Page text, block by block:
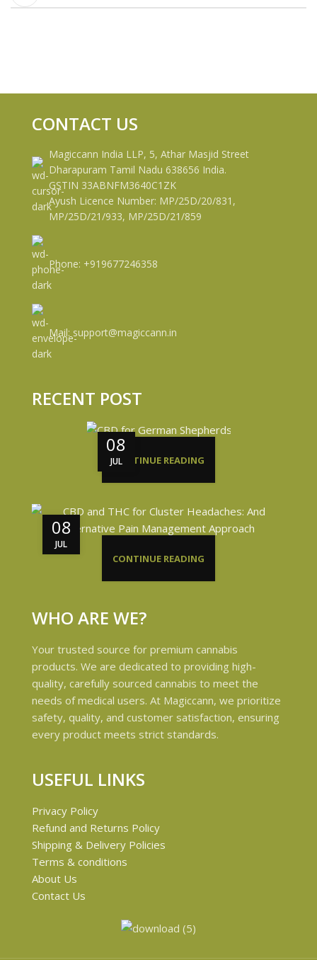
CONTACT US
Magiccann India LLP, 5, Athar Masjid Street
Dharapuram Tamil Nadu 638656 India.
GSTIN 33ABNFM3640C1ZK
Ayush Licence Number: MP/25D/20/831,
MP/25D/21/933, MP/25D/21/859
Phone: +919677246358
Mail: support@magiccann.in
RECENT POST
08
JUL
CONTINUE READING
08
JUL
CONTINUE READING
WHO ARE WE?
Your trusted source for premium cannabis
products. We are dedicated to providing high-
quality, carefully sourced cannabis to meet the
needs of medical users. At Magiccann, we prioritize
safety, quality, and customer satisfaction, ensuring
every product meets strict standards.
USEFUL LINKS
Privacy Policy
Refund and Returns Policy
Shipping & Delivery Policies
Terms & conditions
About Us
Contact Us